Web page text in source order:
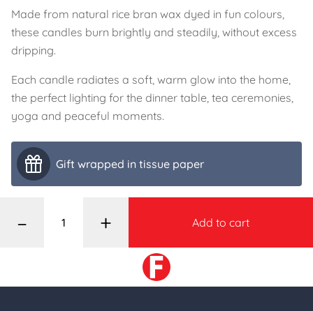
Made from natural rice bran wax dyed in fun colours,
these candles burn brightly and steadily, without excess
dripping.
Each candle radiates a soft, warm glow into the home,
the perfect lighting for the dinner table, tea ceremonies,
yoga and peaceful moments.
Gift wrapped in tissue paper
– + Add to cart